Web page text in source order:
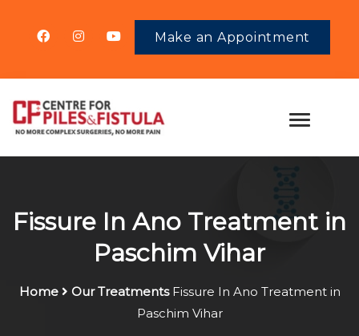
Make an Appointment
Fissure In Ano Treatment in
Paschim Vihar
Home Our Treatments Fissure In Ano Treatment in
Paschim Vihar